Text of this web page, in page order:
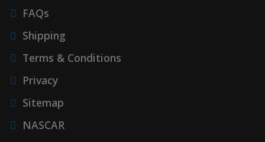
FAQs
Shipping
Terms & Conditions
Privacy
Sitemap
NASCAR